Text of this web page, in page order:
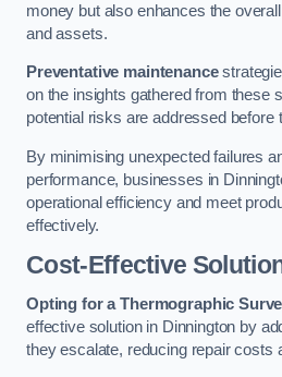
money but also enhances the
and assets.
Preventative maintenance
on the insights gathered from these
potential risks are addressed before
By minimising unexpected failures
performance, businesses in
operational efficiency and meet
effectively.
Cost-Effective
Opting for a Thermographic
effective solution in Dinnington by
they escalate, reducing repair costs